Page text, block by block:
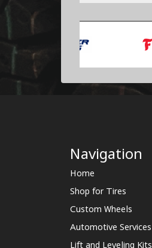
Navigation
Home
Shop for Tires
Custom Wheels
Automotive Services
Lift and Leveling Kits